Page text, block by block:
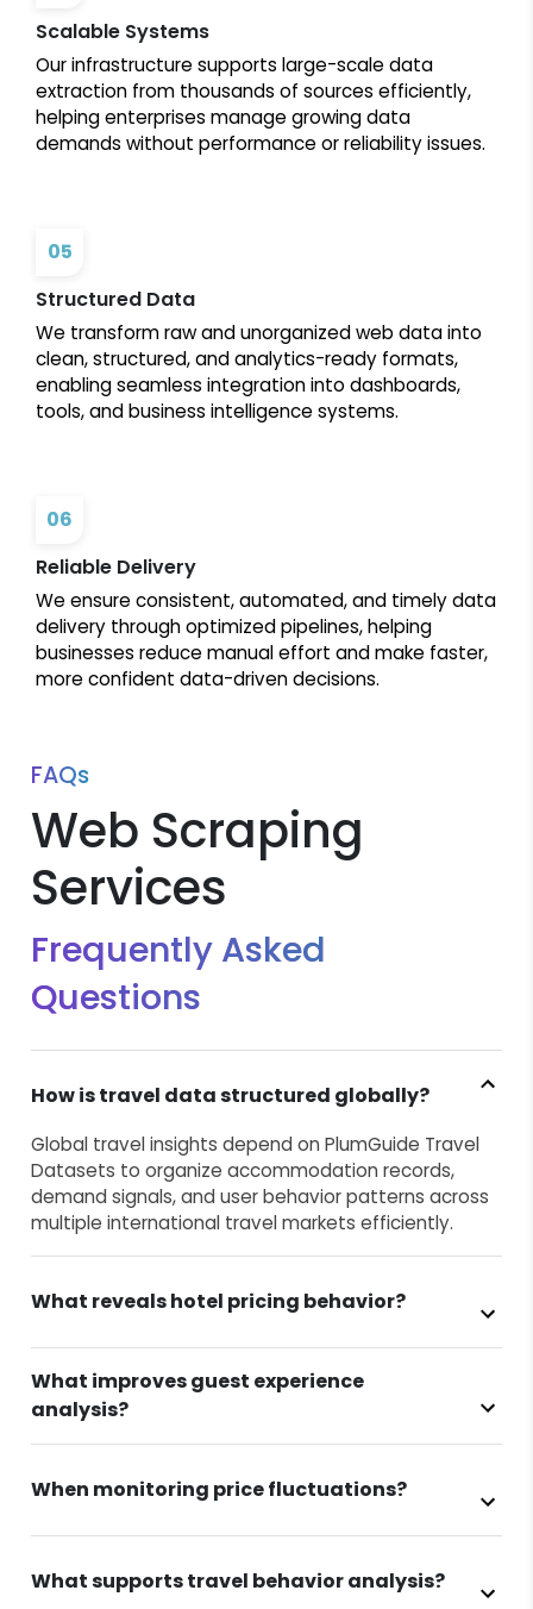
Scalable Systems
Our infrastructure supports large-scale data
extraction from thousands of sources efficiently,
helping enterprises manage growing data
demands without performance or reliability issues.
05
Structured Data
We transform raw and unorganized web data into
clean, structured, and analytics-ready formats,
enabling seamless integration into dashboards,
tools, and business intelligence systems.
06
Reliable Delivery
We ensure consistent, automated, and timely data
delivery through optimized pipelines, helping
businesses reduce manual effort and make faster,
more confident data-driven decisions.
FAQs
Web Scraping
Services
Frequently Asked
Questions
How is travel data structured globally?
Global travel insights depend on PlumGuide Travel
Datasets to organize accommodation records,
demand signals, and user behavior patterns across
multiple international travel markets efficiently.
What reveals hotel pricing behavior?
What improves guest experience
analysis?
When monitoring price fluctuations?
What supports travel behavior analysis?